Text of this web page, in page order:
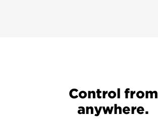
Control from
anywhere.